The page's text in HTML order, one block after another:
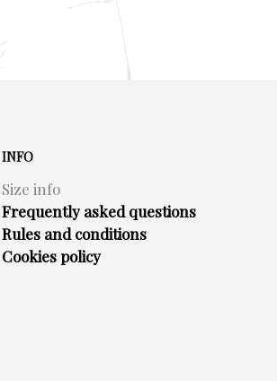
INFO
Size info
Frequently asked questions
Rules and conditions
Cookies policy